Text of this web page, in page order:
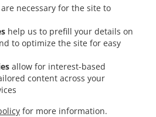
are necessary for the site to
help us to prefill your details on
to optimize the site for easy
allow for interest-based
content across your
for more information.
Aires
Mexican Food Delivery Coahuila
.
Mexican Food Delivery Sin Nombre de
Salomón Abedrop . Mexican Food Delivery Unidad
Ramón Popular Profesor Federico Berrueto
habitacional Profesor Federico Berrueto
Cortijo
Food Delivery Coffee Delivery